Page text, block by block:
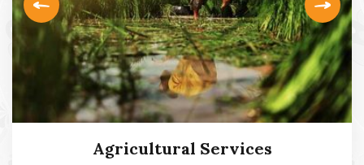
Agricultural Services